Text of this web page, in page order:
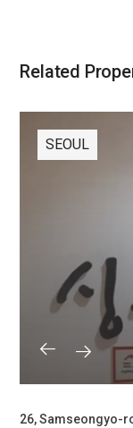
Related
SEOUL
26, Samseongyo-